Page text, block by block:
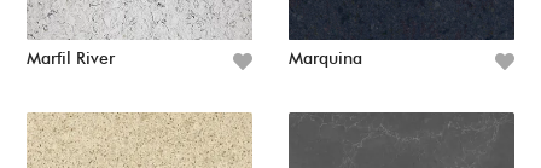
Marfil River Marquina